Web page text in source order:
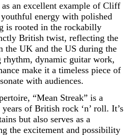
as an excellent example of Cliff
energy with polished
is rooted in the rockabilly
British twist, reflecting the
the UK and the US during the
rhythm, dynamic guitar work,
make it a timeless piece of
with audiences.
“Mean Streak” is a
of British rock ‘n’ roll. It’s
but also serves as a
the excitement and possibility